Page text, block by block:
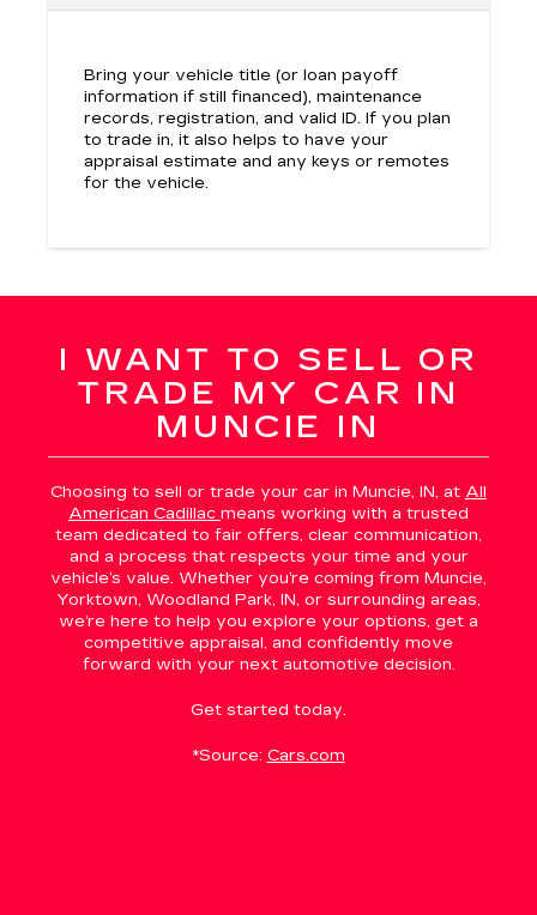
Bring your vehicle title (or loan payoff
information if still financed), maintenance
records, registration, and valid ID. If you plan
to trade in, it also helps to have your
appraisal estimate and any keys or remotes
for the vehicle.
I WANT TO SELL OR
TRADE MY CAR IN
MUNCIE IN
Choosing to sell or trade your car in Muncie, IN, at All
American Cadillac means working with a trusted
team dedicated to fair offers, clear communication,
and a process that respects your time and your
vehicle’s value. Whether you’re coming from Muncie,
Yorktown, Woodland Park, IN, or surrounding areas,
we’re here to help you explore your options, get a
competitive appraisal, and confidently move
forward with your next automotive decision.
Get started today.
*Source: Cars.com